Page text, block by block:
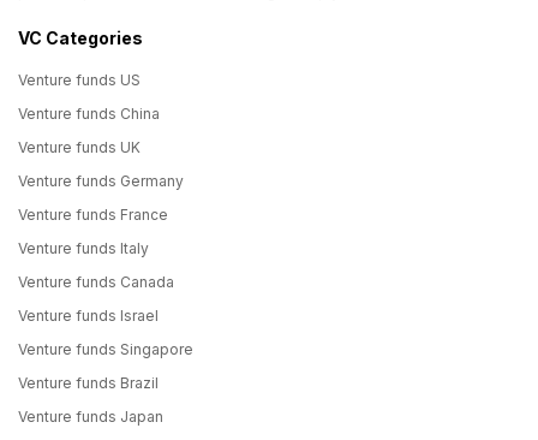
VC Categories
Venture funds US
Venture funds China
Venture funds UK
Venture funds Germany
Venture funds France
Venture funds Italy
Venture funds Canada
Venture funds Israel
Venture funds Singapore
Venture funds Brazil
Venture funds Japan